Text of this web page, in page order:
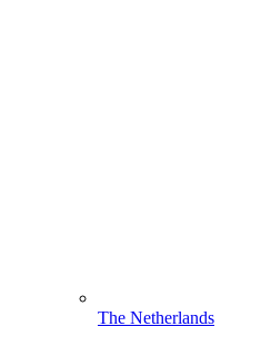
The Netherlands